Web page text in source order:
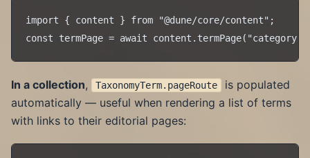
import { content } from "@dune/core/content";
In a collection, TaxonomyTerm.pageRoute
is populated
automatically — useful when rendering a list of terms
with links to their editorial pages: